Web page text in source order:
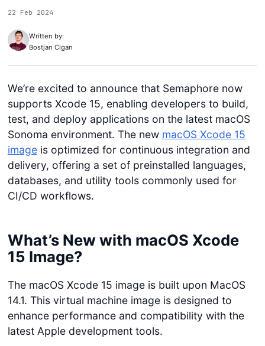
22 Feb 2024
Written by:
Bostjan Cigan
We’re excited to announce that Semaphore now
supports Xcode 15, enabling developers to build,
test, and deploy applications on the latest macOS
Sonoma environment. The new macOS Xcode 15
imageis optimized for continuous integration and
delivery, offering a set of preinstalled languages,
databases, and utility tools commonly used for
CI/CD workflows.
What’s New with macOS Xcode
15 Image?
The macOS Xcode 15 image is built upon MacOS
14.1. This virtual machine image is designed to
enhance performance and compatibility with the
latest Apple development tools.